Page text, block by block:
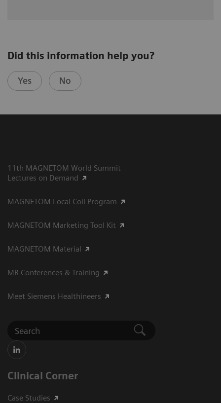
Did this information help you?
Yes No
11th MAGNETOM World Summit
Lectures on Demand
MAGNETOM Local Coil Program
MAGNETOM Marketing Tool Kit
MAGNETOM Material
MR Conferences & Training
Meet Siemens Healthineers
Clinical Corner
Case Studies